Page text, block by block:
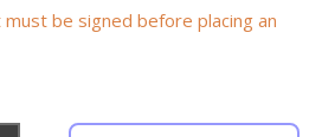
be signed before placing an